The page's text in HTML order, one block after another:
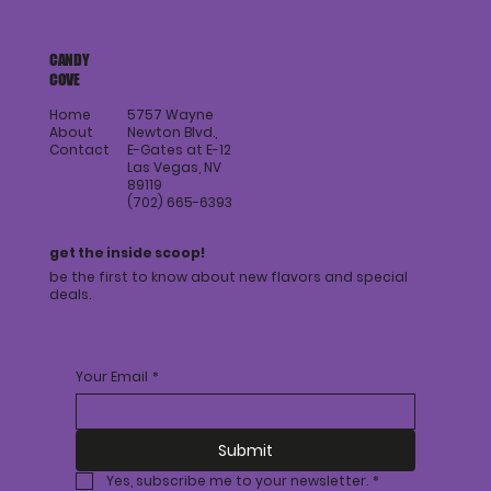
CANDY
COVE
Home
About
Contact
5757 Wayne
Newton Blvd.,
E-Gates at E-12
Las Vegas, NV
89119
(702) 665-6393
get the inside scoop!
be the first to know about new flavors and special
deals.
Your Email *
Submit
Yes, subscribe me to your newsletter. *